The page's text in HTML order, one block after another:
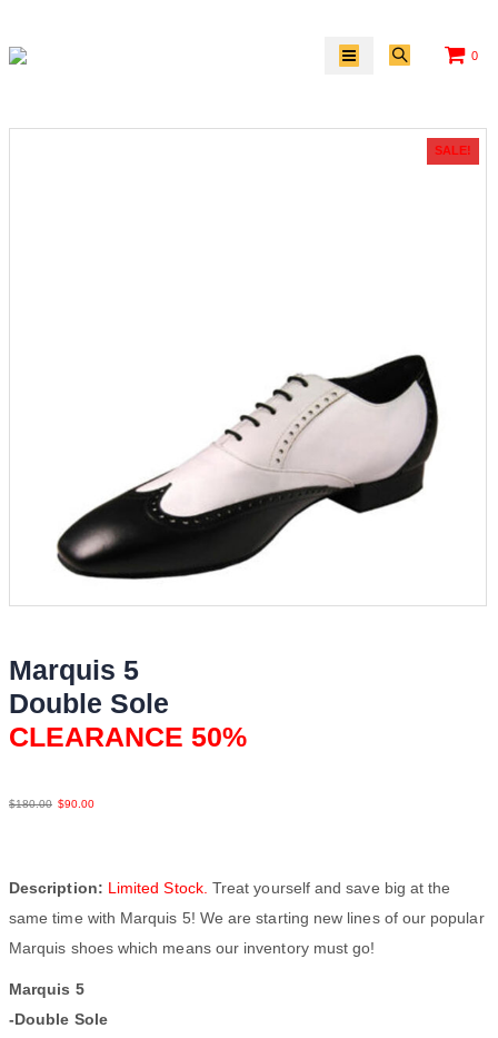
0
SALE!
Marquis 5
Double Sole
CLEARANCE 50%
$180.00 $90.00
Description: Limited Stock. Treat yourself and save big at the
same time with Marquis 5! We are starting new lines of our popular
Marquis shoes which means our inventory must go!
Marquis 5
-Double Sole